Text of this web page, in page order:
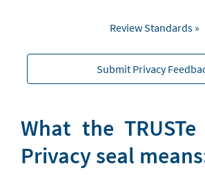
Review Standards »
Submit Privacy
What the
Privacy seal